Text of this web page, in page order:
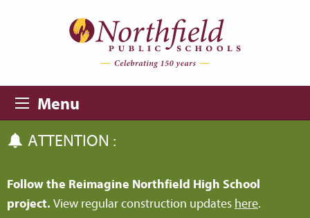
Menu
ATTENTION :
Follow the Reimagine Northfield High School
project. View regular construction updates here.